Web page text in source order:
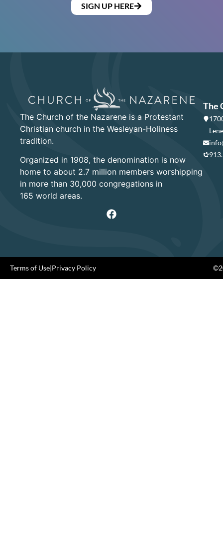
SIGN UP HERE
The Church of the Nazarene is a Protestant
Christian church in the Wesleyan-Holiness
tradition.
Organized in 1908, the denomination is now
home to about 2.7 million members worshipping
in more than 30,000 congregations in
165 world areas.
The
Terms of Use|Privacy Policy